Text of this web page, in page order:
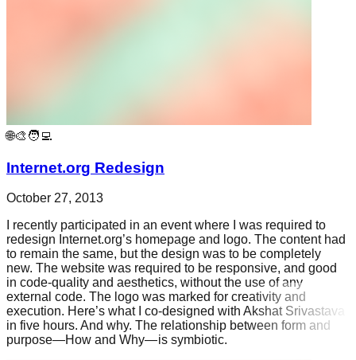
🌐🎨🧑‍💻
Internet.org Redesign
October 27, 2013
I recently participated in an event where I was required to
redesign Internet.org’s homepage and logo. The content had
to remain the same, but the design was to be completely
new. The website was required to be responsive, and good
in code-quality and aesthetics, without the use of any
external code. The logo was marked for creativity and
execution. Here’s what I co-designed with Akshat Srivastava
in five hours. And why. The relationship between form and
purpose—How and Why— is symbiotic.